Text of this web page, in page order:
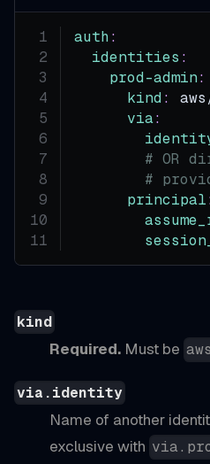
auth :
identities :
prod-admin:
kind :
via:
# OR
#
principal
kind
Required. Must be
via.identity
Name of another
exclusive with